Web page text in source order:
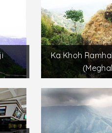
Ka Khoh